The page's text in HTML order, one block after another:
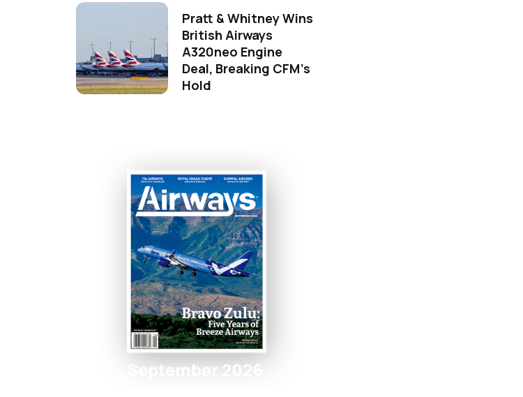
Pratt & Whitney Wins
British Airways
A320neo Engine
Deal, Breaking CFM's
Hold
September 2026